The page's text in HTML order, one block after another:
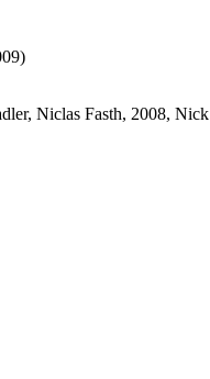
Niclas Fasth, 2008,